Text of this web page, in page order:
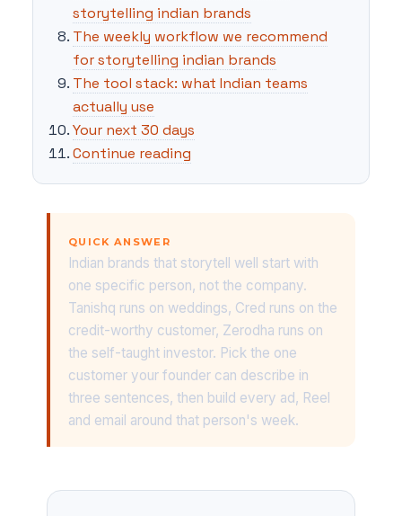
storytelling indian brands
The weekly workflow we recommend
for storytelling indian brands
The tool stack: what Indian teams
actually use
Your next 30 days
Continue reading
QUICK ANSWER
Indian brands that storytell well start with
one specific person, not the company.
Tanishq runs on weddings, Cred runs on the
credit-worthy customer, Zerodha runs on
the self-taught investor. Pick the one
customer your founder can describe in
three sentences, then build every ad, Reel
and email around that person's week.